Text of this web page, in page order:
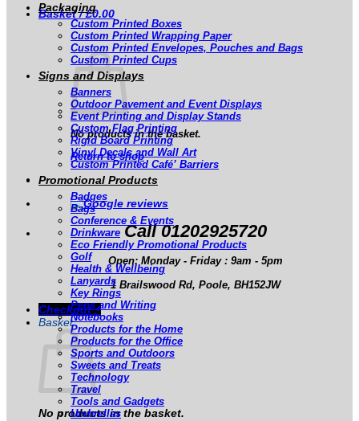
Basket /£0.00
No products in the basket.
Return to shop
Call 01202925720
Open: Monday - Friday : 9am - 5pm
1 Brailswood Rd, Poole, BH152JW
Checkout +
Basket
No products in the basket.
Packaging
Custom Printed Boxes
Custom Printed Wrapping Paper
Custom Printed Envelopes, Pouches and Bags
Custom Printed Cups
Signs and Displays
Banners
Outdoor Pavement and Event Displays
Event Printing and Display Stands
Custom Flag Printing
Rigid Board Printing
Vinyl Decals and Wall Art
Custom Printed Café’ Barriers
Promotional Products
Badges
Bags
Conference & Events
Drinkware
Eco Friendly Promotional Products
Golf
Health & Wellbeing
Lanyards
Key Rings
Pens and Writing
Notebooks
Products for the Home
Products for the Office
Sports and Outdoors
Sweets and Treats
Technology
Travel
Tools and Gadgets
Umbrellas